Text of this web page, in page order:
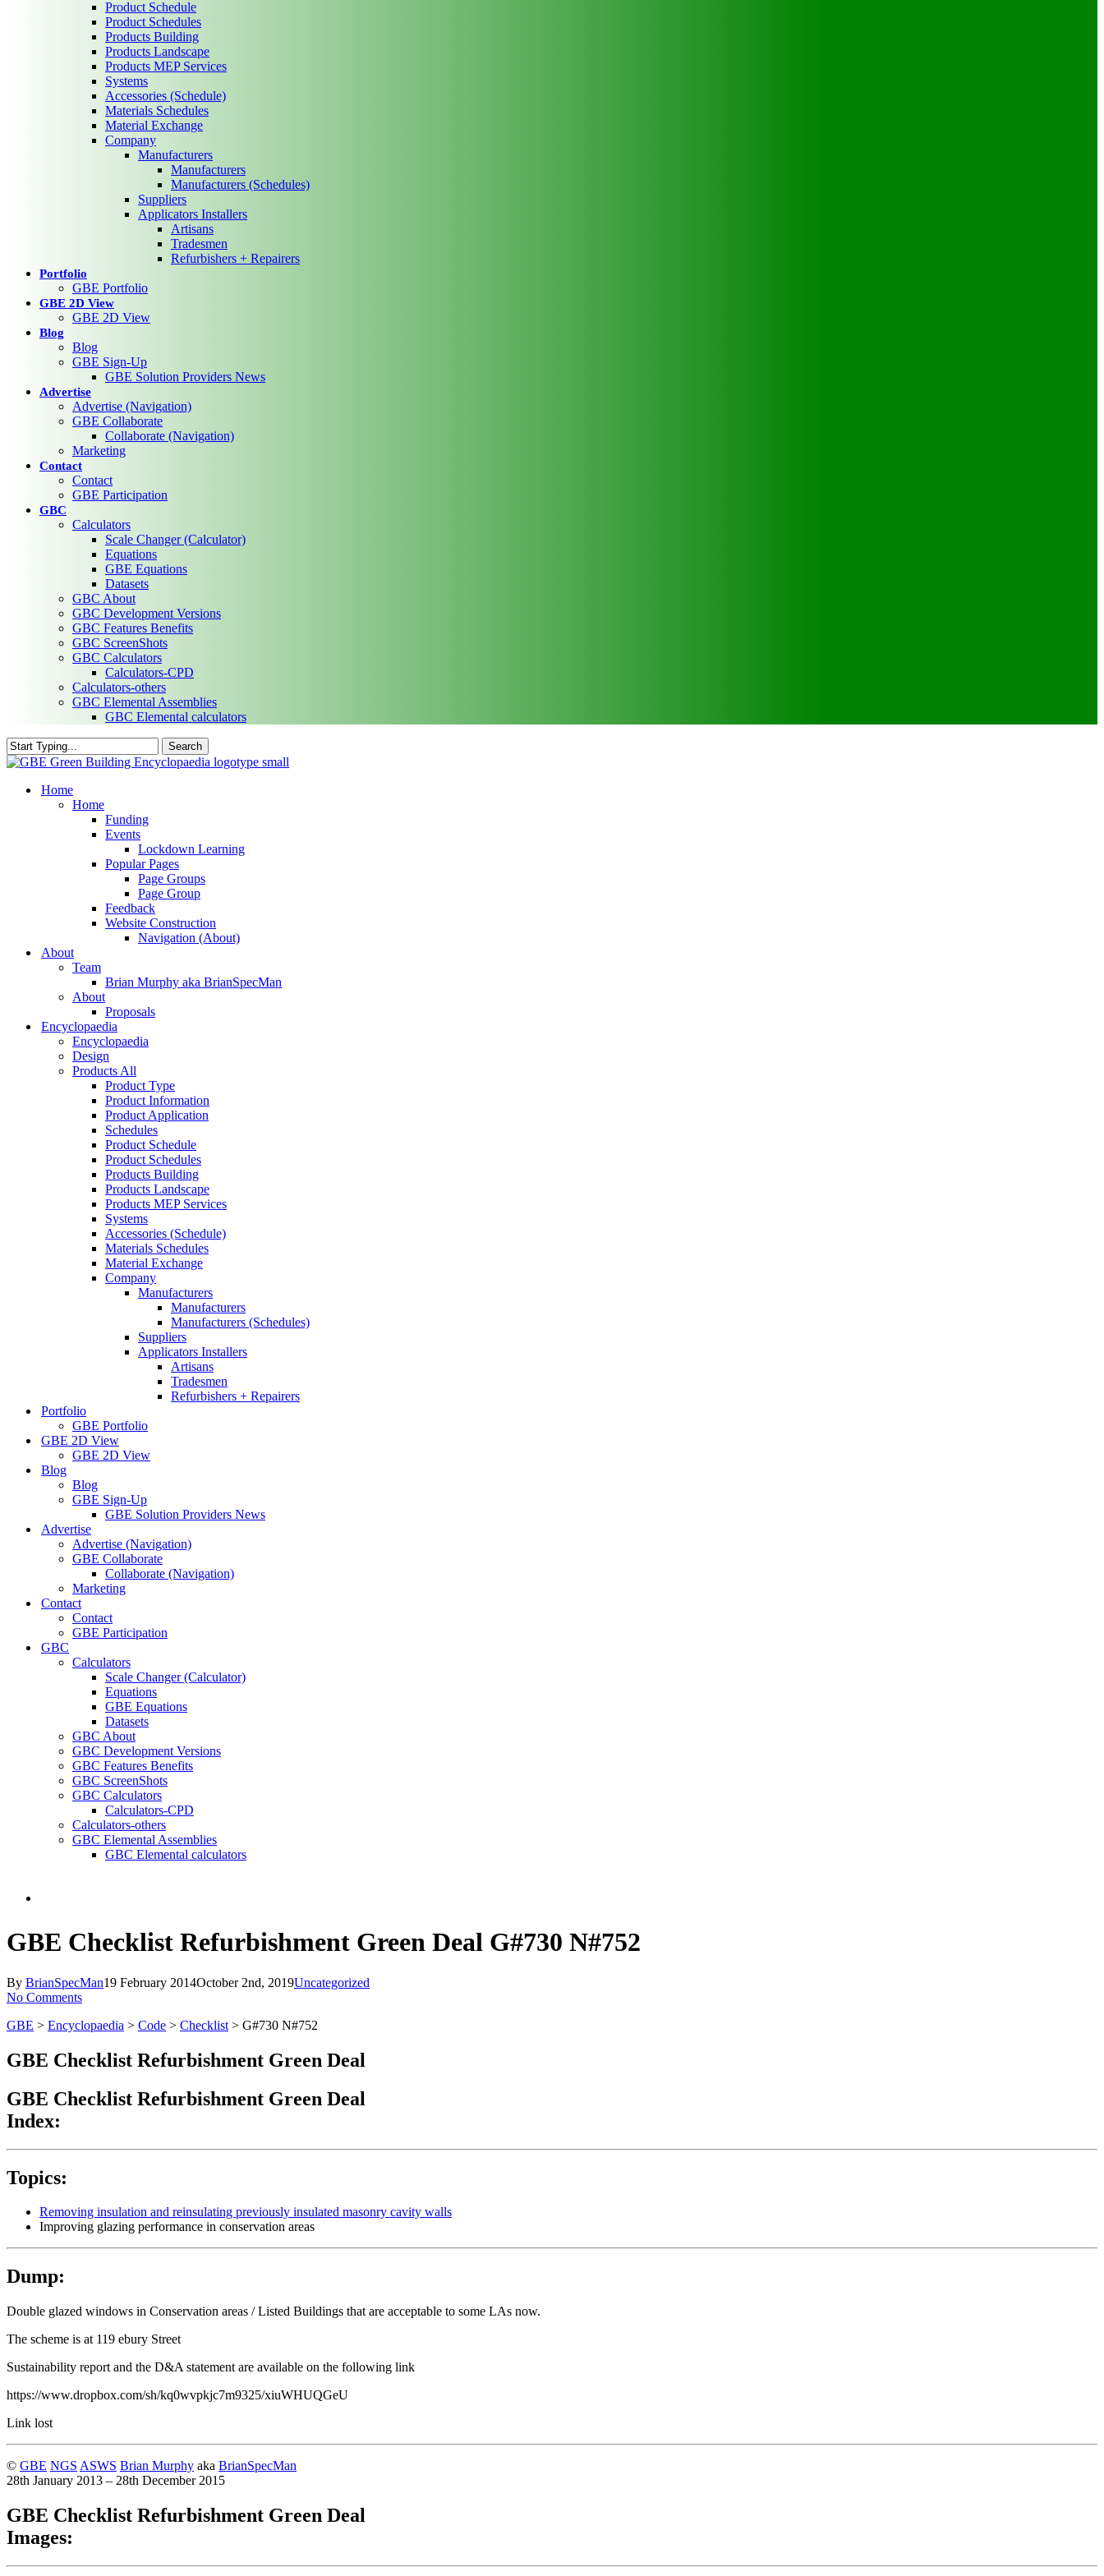
Product Schedule
Product Schedules
Products Building
Products Landscape
Products MEP Services
Systems
Accessories (Schedule)
Materials Schedules
Material Exchange
Company
Manufacturers
Manufacturers
Manufacturers (Schedules)
Suppliers
Applicators Installers
Artisans
Tradesmen
Refurbishers + Repairers
Portfolio
GBE Portfolio
GBE 2D View
GBE 2D View
Blog
Blog
GBE Sign-Up
GBE Solution Providers News
Advertise
Advertise (Navigation)
GBE Collaborate
Collaborate (Navigation)
Marketing
Contact
Contact
GBE Participation
GBC
Calculators
Scale Changer (Calculator)
Equations
GBE Equations
Datasets
GBC About
GBC Development Versions
GBC Features Benefits
GBC ScreenShots
GBC Calculators
Calculators-CPD
Calculators-others
GBC Elemental Assemblies
GBC Elemental calculators
Search
Close
search
Menu
Home
Home
Funding
Events
Lockdown Learning
Popular Pages
Page Groups
Page Group
Feedback
Website Construction
Navigation (About)
About
Team
Brian Murphy aka BrianSpecMan
About
Proposals
Encyclopaedia
Encyclopaedia
Design
Products All
Product Type
Product Information
Product Application
Schedules
Product Schedule
Product Schedules
Products Building
Products Landscape
Products MEP Services
Systems
Accessories (Schedule)
Materials Schedules
Material Exchange
Company
Manufacturers
Manufacturers
Manufacturers (Schedules)
Suppliers
Applicators Installers
Artisans
Tradesmen
Refurbishers + Repairers
Portfolio
GBE Portfolio
GBE 2D View
GBE 2D View
Blog
Blog
GBE Sign-Up
GBE Solution Providers News
Advertise
Advertise (Navigation)
GBE Collaborate
Collaborate (Navigation)
Marketing
Contact
Contact
GBE Participation
GBC
Calculators
Scale Changer (Calculator)
Equations
GBE Equations
Datasets
GBC About
GBC Development Versions
GBC Features Benefits
GBC ScreenShots
GBC Calculators
Calculators-CPD
Calculators-others
GBC Elemental Assemblies
GBC Elemental calculators
search
GBE Checklist Refurbishment Green Deal G#730 N#752
By BrianSpecMan19 February 2014October 2nd, 2019Uncategorized
No Comments
GBE > Encyclopaedia > Code > Checklist > G#730 N#752
GBE Checklist Refurbishment Green Deal
GBE Checklist Refurbishment Green Deal
Index:
Topics:
Removing insulation and reinsulating previously insulated masonry cavity walls
Improving glazing performance in conservation areas
Dump:
Double glazed windows in Conservation areas / Listed Buildings that are acceptable to some LAs now.
The scheme is at 119 ebury Street
Sustainability report and the D&A statement are available on the following link
https://www.dropbox.com/sh/kq0wvpkjc7m9325/xiuWHUQGeU
Link lost
© GBE NGS ASWS Brian Murphy aka BrianSpecMan
28th January 2013 – 28th December 2015
GBE Checklist Refurbishment Green Deal
Images: